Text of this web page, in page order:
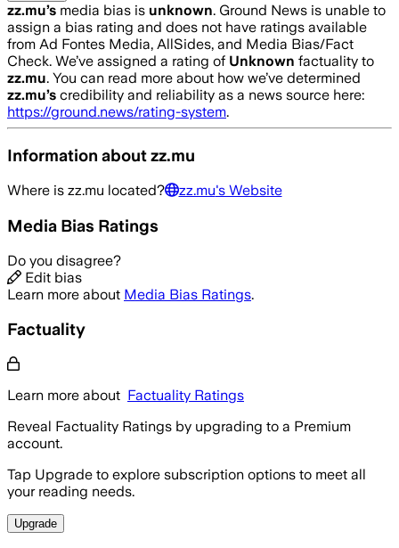
zz.mu’s media bias is unknown. Ground News is unable to
assign a bias rating and does not have ratings available
from Ad Fontes Media, AllSides, and Media Bias/Fact
Check. We’ve assigned a rating of Unknown factuality to
zz.mu. You can read more about how we’ve determined
zz.mu’s credibility and reliability as a news source here:
https://ground.news/rating-system.
Information aboutzz.mu
Where is zz.mu located? zz.mu's Website
Media Bias Ratings
Do you disagree?
Edit bias
Learn more about Media Bias Ratings.
Factuality
Learn more about Factuality Ratings
Reveal Factuality Ratings by upgrading to a Premium
account.
Tap Upgrade to explore subscription options to meet all
your reading needs.
Upgrade